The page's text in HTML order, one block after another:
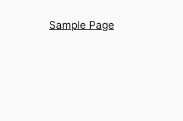
Sample Page